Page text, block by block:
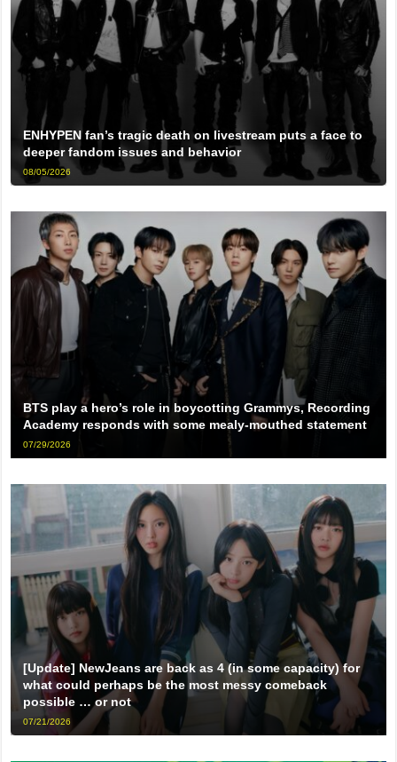
ENHYPEN fan’s tragic death on livestream puts a face to
deeper fandom issues and behavior
08/05/2026
BTS play a hero’s role in boycotting Grammys, Recording
Academy responds with some mealy-mouthed statement
07/29/2026
[Update] NewJeans are back as 4 (in some capacity) for
what could perhaps be the most messy comeback
possible … or not
07/21/2026